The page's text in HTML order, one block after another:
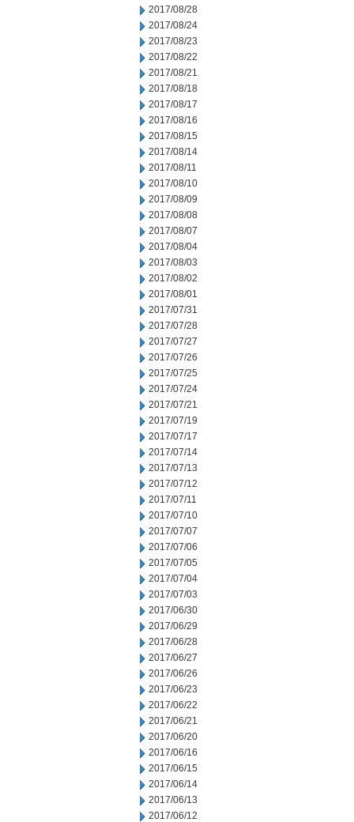
2017/08/28
2017/08/24
2017/08/23
2017/08/22
2017/08/21
2017/08/18
2017/08/17
2017/08/16
2017/08/15
2017/08/14
2017/08/11
2017/08/10
2017/08/09
2017/08/08
2017/08/07
2017/08/04
2017/08/03
2017/08/02
2017/08/01
2017/07/31
2017/07/28
2017/07/27
2017/07/26
2017/07/25
2017/07/24
2017/07/21
2017/07/19
2017/07/17
2017/07/14
2017/07/13
2017/07/12
2017/07/11
2017/07/10
2017/07/07
2017/07/06
2017/07/05
2017/07/04
2017/07/03
2017/06/30
2017/06/29
2017/06/28
2017/06/27
2017/06/26
2017/06/23
2017/06/22
2017/06/21
2017/06/20
2017/06/16
2017/06/15
2017/06/14
2017/06/13
2017/06/12